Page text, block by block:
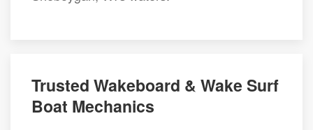
Trusted Wakeboard & Wake Surf
Boat Mechanics